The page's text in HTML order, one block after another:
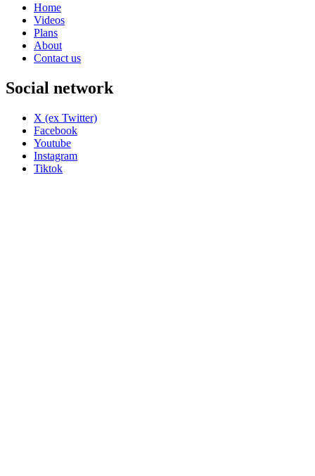
Home
Videos
Plans
About
Contact us
Social network
X (ex Twitter)
Facebook
Youtube
Instagram
Tiktok